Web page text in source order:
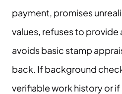
payment, promises
values, refuses to
avoids basic stamp
back. If background
verifiable work history or